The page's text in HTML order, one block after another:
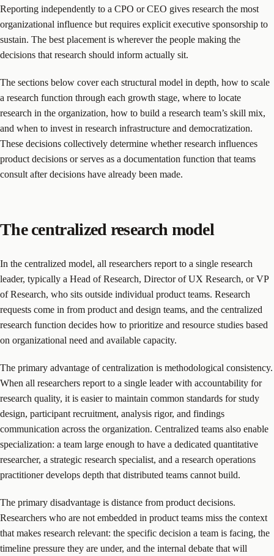
Reporting independently to a CPO or CEO gives research the most
organizational influence but requires explicit executive sponsorship to
sustain. The best placement is wherever the people making the
decisions that research should inform actually sit.
The sections below cover each structural model in depth, how to scale
a research function through each growth stage, where to locate
research in the organization, how to build a research team’s skill mix,
and when to invest in research infrastructure and democratization.
These decisions collectively determine whether research influences
product decisions or serves as a documentation function that teams
consult after decisions have already been made.
The centralized research model
In the centralized model, all researchers report to a single research
leader, typically a Head of Research, Director of UX Research, or VP
of Research, who sits outside individual product teams. Research
requests come in from product and design teams, and the centralized
research function decides how to prioritize and resource studies based
on organizational need and available capacity.
The primary advantage of centralization is methodological consistency.
When all researchers report to a single leader with accountability for
research quality, it is easier to maintain common standards for study
design, participant recruitment, analysis rigor, and findings
communication across the organization. Centralized teams also enable
specialization: a team large enough to have a dedicated quantitative
researcher, a strategic research specialist, and a research operations
practitioner develops depth that distributed teams cannot build.
The primary disadvantage is distance from product decisions.
Researchers who are not embedded in product teams miss the context
that makes research relevant: the specific decision a team is facing, the
timeline pressure they are under, and the internal debate that will